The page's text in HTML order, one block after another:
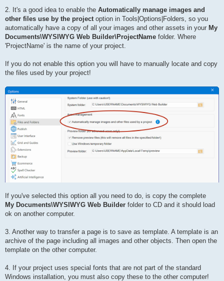
2. It's a good idea to enable the Automatically manage images and
other files use by the projectoption in Tools|Options|Folders, so you
automatically have a copy of all your images and other assets in your My
Documents\WYSIWYG Web Builder\ProjectName folder. Where
'ProjectName' is the name of your project.
If you do not enable this option you will have to manually locate and copy
the files used by your project!
If you've selected this option all you need to do, is copy the complete
My Documents\WYSIWYG Web Builder folder to CD and it should load
ok on another computer.
3. Another way to transfer a page is to save as template. A template is an
archive of the page including all images and other objects. Then open the
template on the other computer.
4. If your project uses special fonts that are not part of the standard
Windows installation, you must also copy these to the other computer!